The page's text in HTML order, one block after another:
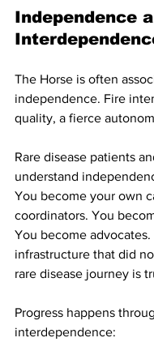
Independence
The Horse is often
independence. Fire
quality, a fierce
Rare disease patients
understand
You become your own
coordinators. You
You become
infrastructure that did
rare disease journey is
Progress happens
interdependence: